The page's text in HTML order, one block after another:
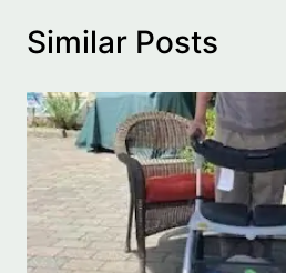
Similar Posts